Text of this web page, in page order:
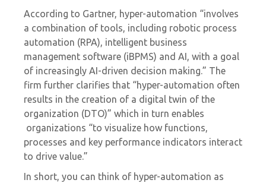
According to Gartner, hyper-automation “involves
a combination of tools, including robotic process
automation (RPA), intelligent business
management software (iBPMS) and AI, with a goal
of increasingly AI-driven decision making.” The
firm further clarifies that “hyper-automation often
results in the creation of a digital twin of the
organization (DTO)” which in turn enables
organizations “to visualize how functions,
processes and key performance indicators interact
to drive value.”
In short, you can think of hyper-automation as